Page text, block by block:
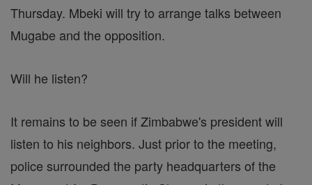
Thursday. Mbeki will try to arrange talks between
Mugabe and the opposition.
Will he listen?
It remains to be seen if Zimbabwe's president will
listen to his neighbors. Just prior to the meeting,
police surrounded the party headquarters of the